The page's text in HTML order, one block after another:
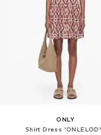
ONLY
Shirt Dress